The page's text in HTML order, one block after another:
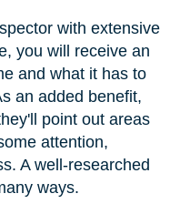
with extensive
you will receive an
and what it has to
an added benefit,
point out areas
attention,
A well-researched
ways.